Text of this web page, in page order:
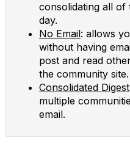
consolidating all
day.
No Email: allows
without having
post and read
the community site.
Consolidated Digest
multiple
email.